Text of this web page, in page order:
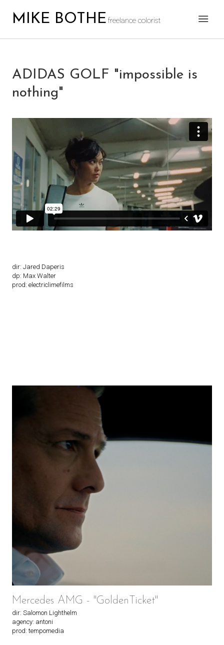
MIKE BOTHE freelance colorist
ADIDAS GOLF "impossible is
nothing"
dir: Jared Daperis
dp: Max Walter
prod: electriclimefilms
Mercedes AMG - "GoldenTicket"
dir: Salomon Lighthelm
agency: antoni
prod: tempomedia